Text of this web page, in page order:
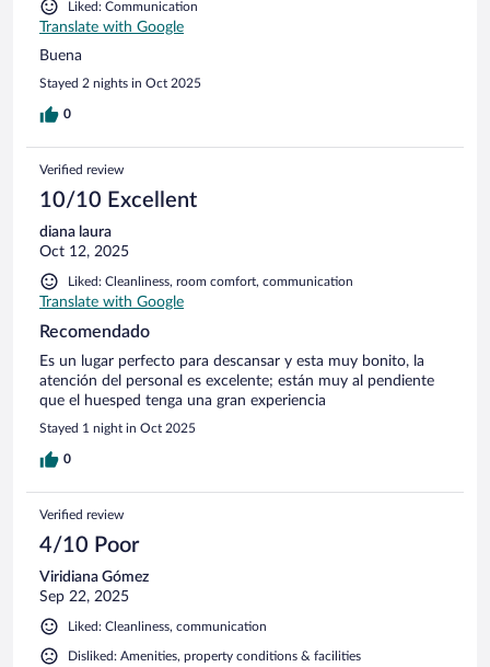
Liked: Communication
Translate with Google
Buena
Stayed 2 nights in Oct 2025
0
Verified review
10/10 Excellent
diana laura
Oct 12, 2025
Liked: Cleanliness, room comfort, communication
Translate with Google
Recomendado
Es un lugar perfecto para descansar y esta muy bonito, la
atención del personal es excelente; están muy al pendiente
que el huesped tenga una gran experiencia
Stayed 1 night in Oct 2025
0
Verified review
4/10 Poor
Viridiana Gómez
Sep 22, 2025
Liked: Cleanliness, communication
Disliked: Amenities, property conditions & facilities